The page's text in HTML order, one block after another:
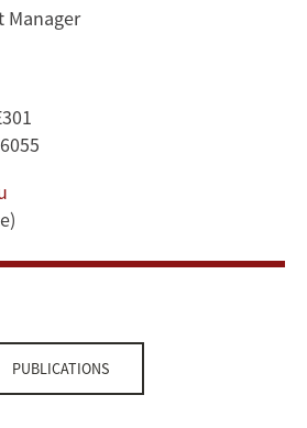
Manager
PUBLICATIONS